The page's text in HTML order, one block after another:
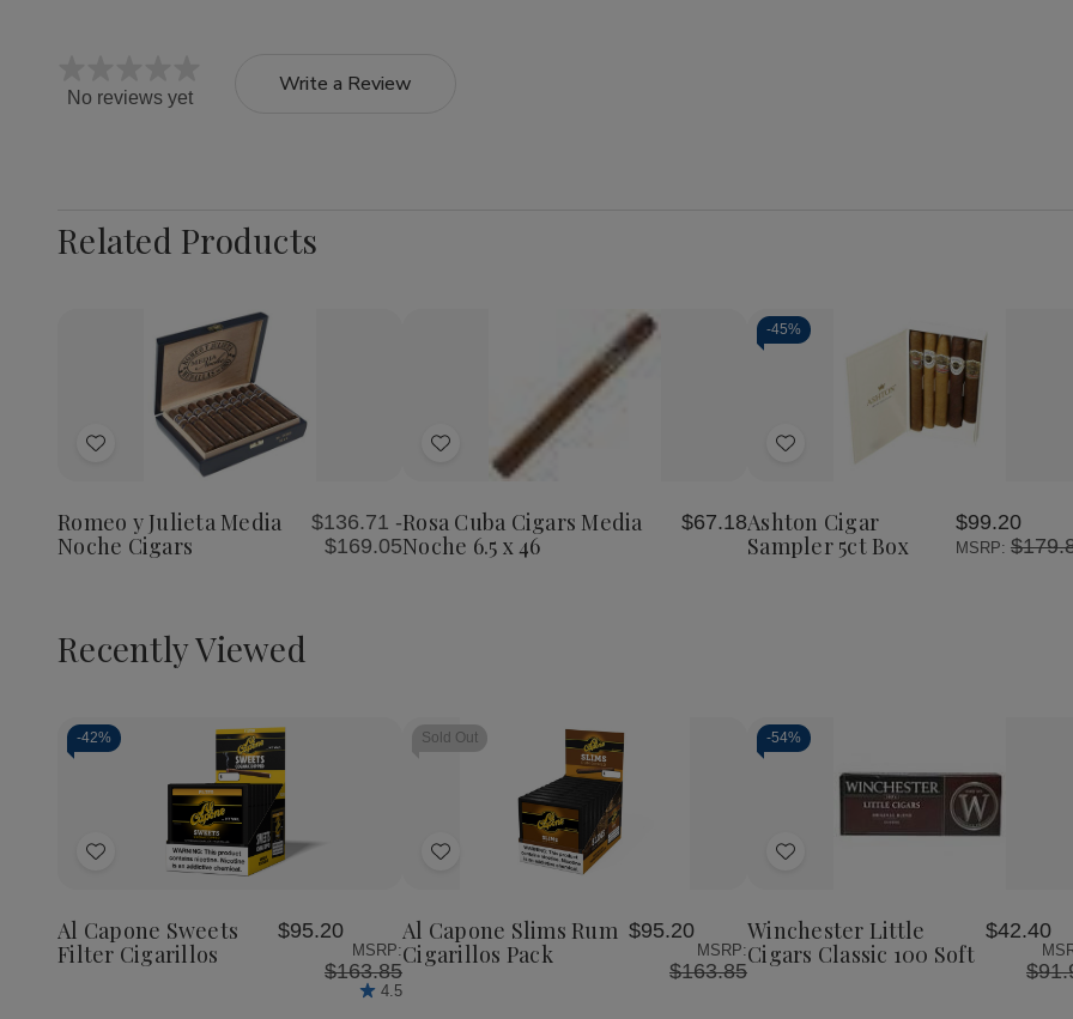
No reviews yet
Write a Review
Related Products
Add
List
Quantity:
Decrease
Quantity
Romeo
Media
Noche
Cigars
Increase
Quantity
of
Romeo
y
Media
Noche
Cigars
Romeo y Julieta Media
Noche Cigars
$136.71 -
$169.05
Add
List
Decrease
Quantity
Rosa
Cuba
Media
Noche
6.5
Increase
Quantity
of
Rosa
Media
Noche
6.5
Rosa Cuba Cigars Media
Noche 6.5 x 46
$67.18
-45%
Add
List
Decrease
5ct
Box
Increase
Quantity
of
Box
Ashton Cigar
Sampler 5ct Box
$99.20
MSRP:
Recently Viewed
-42%
Add
List
Decrease
Quantity
undefined
Increase
Quantity
of
undefined
Al Capone Sweets
Filter Cigarillos
$95.20
MSRP:
$163.85
4.5
Sold Out
Add
List
Al Capone Slims Rum
Cigarillos Pack
$95.20
MSRP:
$163.85
-54%
Add
List
Decrease
Quantity
Increase
Quantity
Winchester Little
Cigars Classic 100 Soft
$42.40